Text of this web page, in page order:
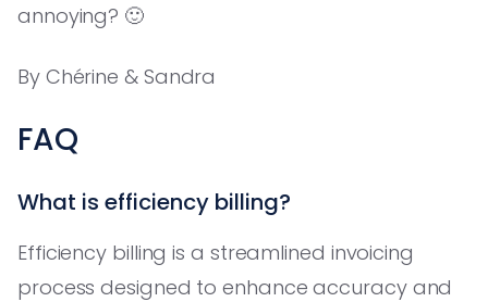
annoying? 🙂
By Chérine & Sandra
FAQ
What is efficiency billing?
Efficiency billing is a streamlined invoicing
process designed to enhance accuracy and